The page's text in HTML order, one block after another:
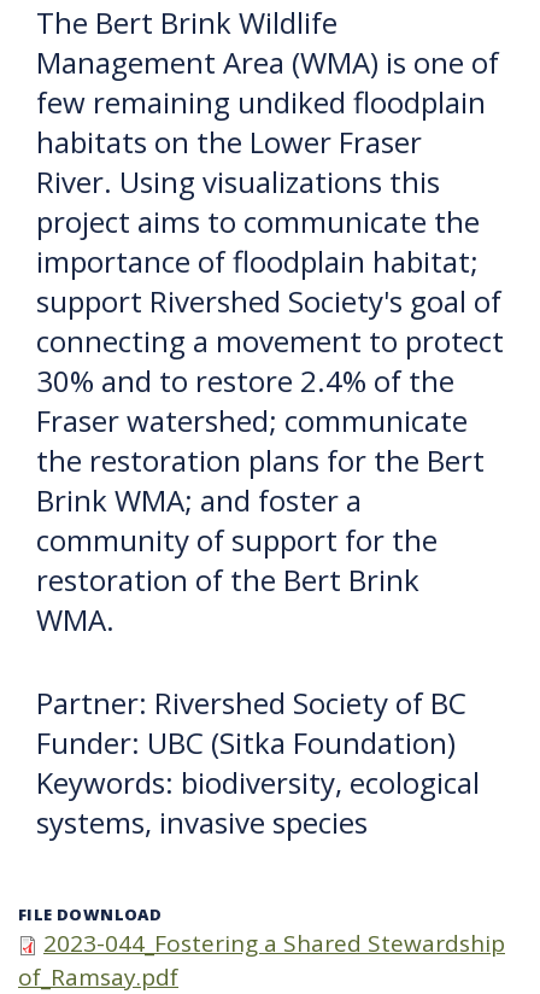
The Bert Brink Wildlife
Management Area (WMA) is one of
few remaining undiked floodplain
habitats on the Lower Fraser
River. Using visualizations this
project aims to communicate the
importance of floodplain habitat;
support Rivershed Society's goal of
connecting a movement to protect
30% and to restore 2.4% of the
Fraser watershed; communicate
the restoration plans for the Bert
Brink WMA; and foster a
community of support for the
restoration of the Bert Brink
WMA.
Partner: Rivershed Society of BC
Funder: UBC (Sitka Foundation)
Keywords: biodiversity, ecological
systems, invasive species
FILE DOWNLOAD
2023-044_Fostering a Shared Stewardship
of_Ramsay.pdf